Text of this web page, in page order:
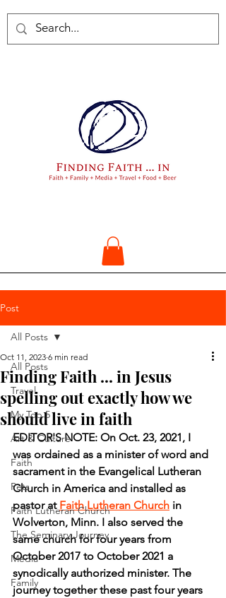
Post
All Posts
Travel
My Top 5
Art & Culture
Faith
Pets
Faith Lutheran Church
The Seminary Journey
Media
Family
All Posts
Finding Faith ... in Jesus
spelling out exactly how we
should live in faith
Oct 11, 2023 6 min read
EDITOR'S NOTE: On Oct. 23, 2021, I
was ordained as a minister of word and
sacrament in the Evangelical Lutheran
Church in America and installed as
pastor at Faith Lutheran Church in
Wolverton, Minn. I also served the
same church for four years from
October 2017 to October 2021 a
synodically authorized minister. The
journey together these past four years